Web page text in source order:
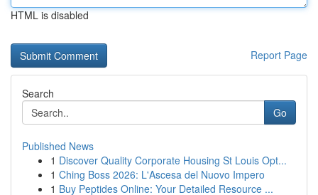
HTML is disabled
Report Page
Search
Go
Published News
1 Discover Quality Corporate Housing St Louis Opt...
1 Ching Boss 2026: L'Ascesa del Nuovo Impero
1 Buy Peptides Online: Your Detailed Resource ...